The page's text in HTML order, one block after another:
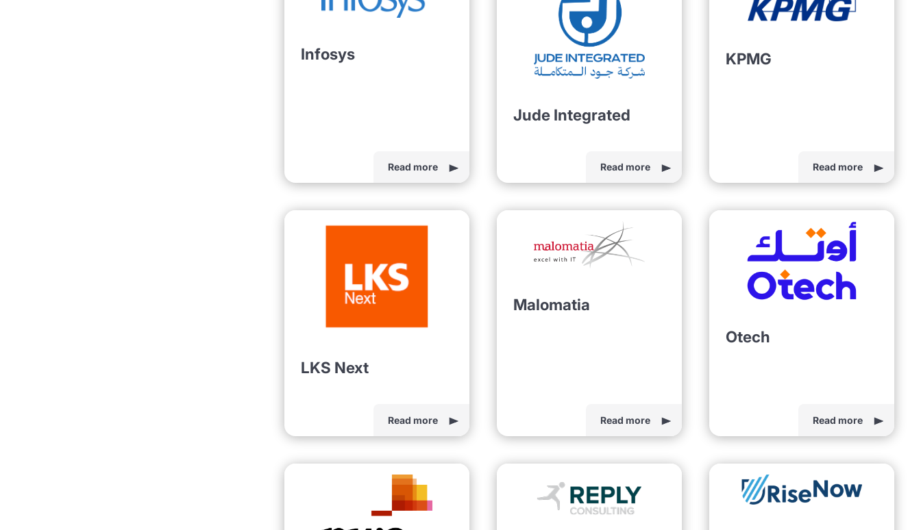
Infosys
Read more
Jude Integrated
Read more
KPMG
Read more
LKS Next
Read more
Malomatia
Read more
Otech
Read more